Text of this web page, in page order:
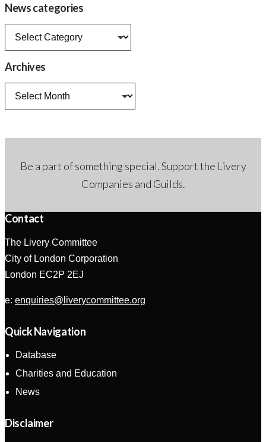
News categories
News
Archives
Archives
Be a part of something special. Support the Livery
Companies and Guilds.
Contact
The Livery Committee
City of London Corporation
London EC2P 2EJ
e: enquiries@liverycommittee.org
Quick Navigation
Database
Charities and Education
News
Disclaimer